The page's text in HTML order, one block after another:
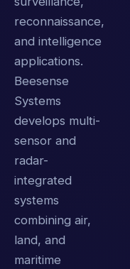
reconnaissance,
and intelligence
applications.
Beesense
Systems
develops multi-
sensor and
radar-
integrated
systems
combining air,
land, and
maritime